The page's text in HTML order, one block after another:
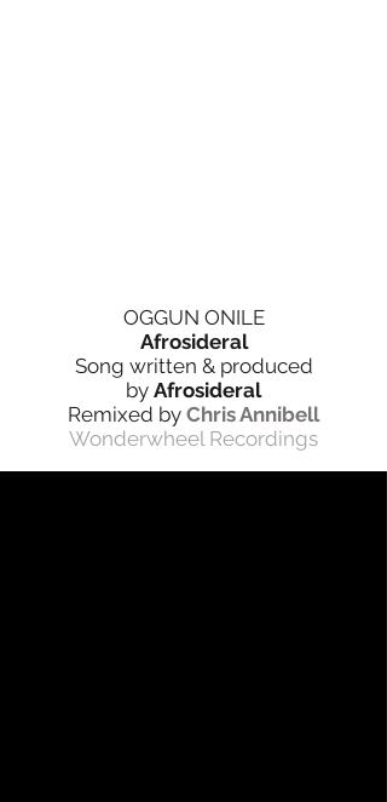
OGGUN ONILE
Afrosideral
Song written & produced
by Afrosideral
Remixed by Chris Annibell
Wonderwheel Recordings